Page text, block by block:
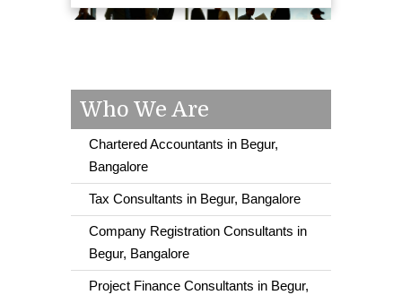
Who We Are
Chartered Accountants in Begur,
Bangalore
Tax Consultants in Begur, Bangalore
Company Registration Consultants in
Begur, Bangalore
Project Finance Consultants in Begur,